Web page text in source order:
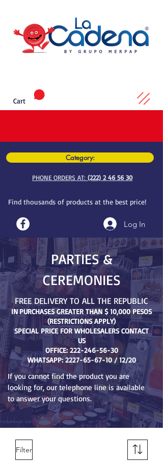
Category:
PHONE ORDERS AT: (222) 2 46 56 30
Find thousands of products at the best price!
Log In
Cart
PARTIES &
CEREMONIES
FREE DELIVERY TO ALL THE REPUBLIC
INPURCHASES GREATER THAN $ 10,000 PESOS
(RESTRICTIONS APPLY)
SPECIAL PRICE FOR WHOLESALERS CONTACT
US
OFFICE:222-246-56-30
WHATSAPP:2227-65-67-10/ 12/20
If you cannot find the product you are
looking for, our telephone line is available
to answer your questions.
Filter